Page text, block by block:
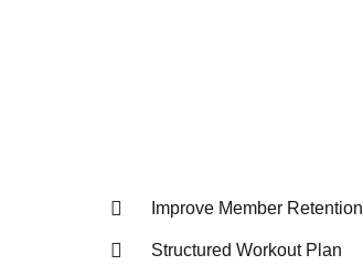
Improve Member Retention
Structured Workout Plan